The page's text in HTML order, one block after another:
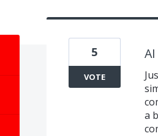
a
5
VOTE